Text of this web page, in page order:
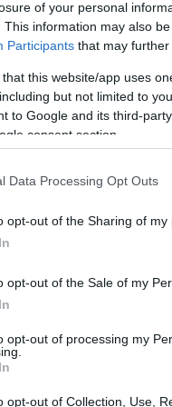
of your personal
This information may also
Participants that may further
that this website/app uses
but not limited to
to Google and its third-
consent section.
Data Processing Opt Outs
opt-out of the Sharing of my
opt-out of the Sale of my
opt-out of processing my
opt-out of Collection, Use,
Interjú Lemezkritika
PODCASTJAI ITT!
HAZAI LEMEZEK.
SOROZATOK.
A SOUTH
zajló South by Southwest
klubjaiban és nyílt terein